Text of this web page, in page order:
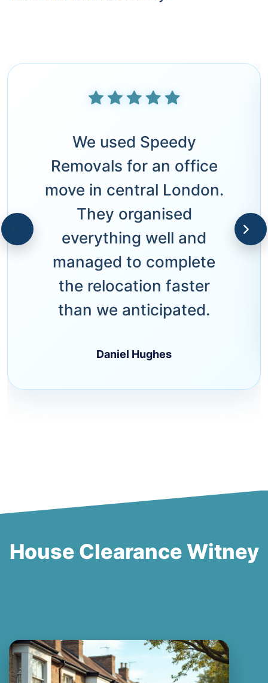
We used Speedy
Removals for an office
move in central London.
They organised
everything well and
managed to complete
the relocation faster
than we anticipated.
Daniel Hughes
House Clearance Witney